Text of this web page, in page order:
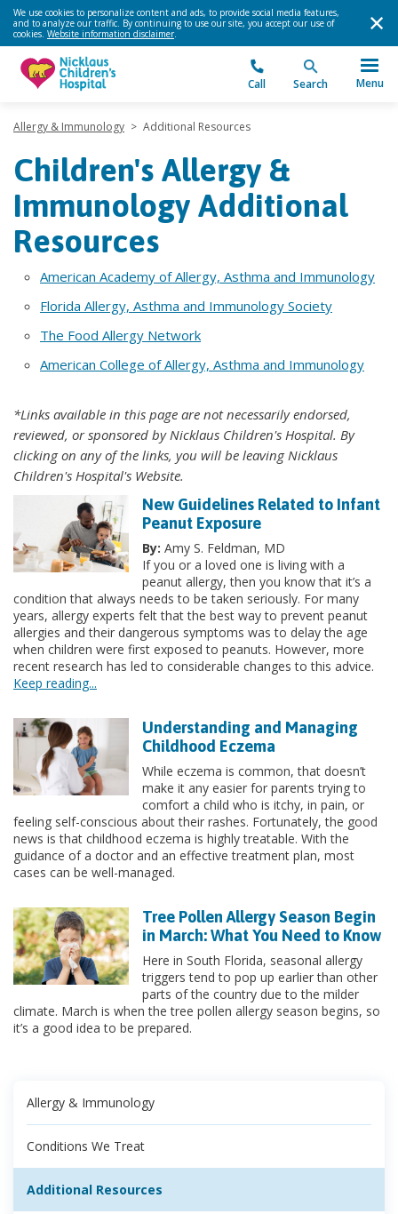
We use cookies to personalize content and ads, to provide social media features,
and to analyze our traffic. By continuing to use our site, you accept our use of
cookies. Website information disclaimer.
Call Search Menu
Allergy & Immunology > Additional Resources
Children's Allergy &
Immunology Additional
Resources
American Academy of Allergy, Asthma and Immunology
Florida Allergy, Asthma and Immunology Society
The Food Allergy Network
American College of Allergy, Asthma and Immunology
*Links available in this page are not necessarily endorsed,
reviewed, or sponsored by Nicklaus Children's Hospital. By
clicking on any of the links, you will be leaving Nicklaus
Children's Hospital's Website.
New Guidelines Related to Infant
Peanut Exposure
By: Amy S. Feldman, MD
If you or a loved one is living with a
peanut allergy, then you know that it’s a
condition that always needs to be taken seriously. For many
years, allergy experts felt that the best way to prevent peanut
allergies and their dangerous symptoms was to delay the age
when children were first exposed to peanuts. However, more
recent research has led to considerable changes to this advice.
Keep reading...
Understanding and Managing
Childhood Eczema
While eczema is common, that doesn’t
make it any easier for parents trying to
comfort a child who is itchy, in pain, or
feeling self-conscious about their rashes. Fortunately, the good
news is that childhood eczema is highly treatable. With the
guidance of a doctor and an effective treatment plan, most
cases can be well-managed.
Tree Pollen Allergy Season Begin
in March: What You Need to Know
Here in South Florida, seasonal allergy
triggers tend to pop up earlier than other
parts of the country due to the milder
climate. March is when the tree pollen allergy season begins, so
it’s a good idea to be prepared.
Allergy & Immunology
Conditions We Treat
Additional Resources